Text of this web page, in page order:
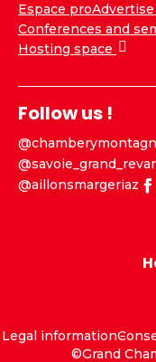
Espace pro
Conferences and
Hosting space
Follow us !
@aillonsmargeriaz
Legal information
©Grand